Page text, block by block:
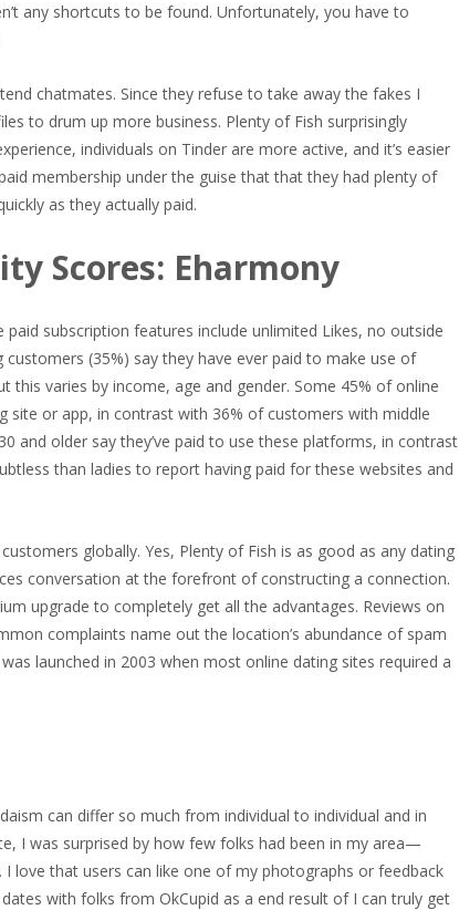
any shortcuts to be found. Unfortunately, you have to
chatmates. Since they refuse to take away the fakes I
to drum up more business. Plenty of Fish surprisingly
individuals on Tinder are more active, and it’s easier
membership under the guise that that they had plenty of
as they actually paid.
Scores: Eharmony
subscription features include unlimited Likes, no outside
(35%) say they have ever paid to make use of
varies by income, age and gender. Some 45% of online
site or app, in contrast with 36% of customers with middle
and older say they’ve paid to use these platforms, in contrast
than ladies to report having paid for these websites and
globally. Yes, Plenty of Fish is as good as any dating
conversation at the forefront of constructing a connection.
upgrade to completely get all the advantages. Reviews on
complaints name out the location’s abundance of spam
launched in 2003 when most online dating sites required a
can differ so much from individual to individual and in
I was surprised by how few folks had been in my area—
love that users can like one of my photographs or feedback
with folks from OkCupid as a end result of I can truly get